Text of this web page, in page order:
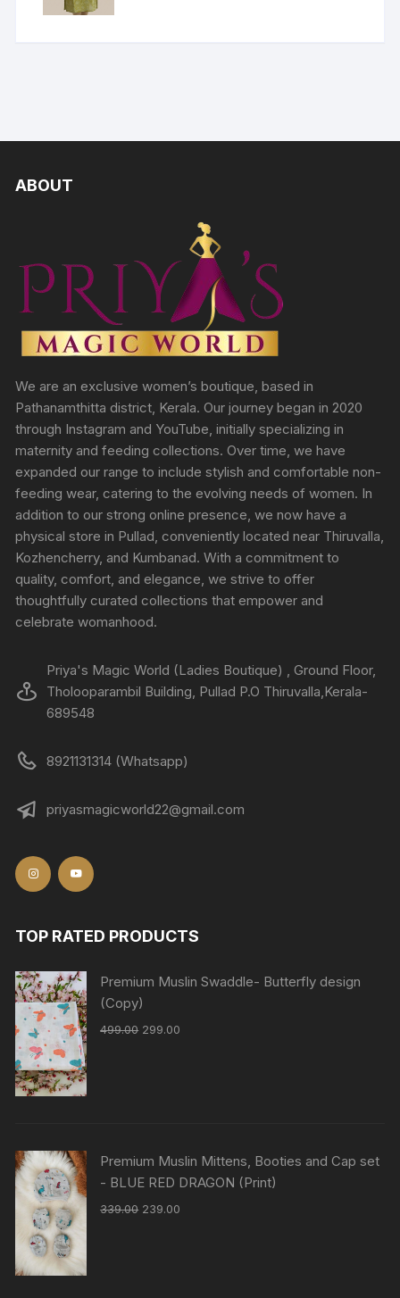
ABOUT
We are an exclusive women’s boutique, based in
Pathanamthitta district, Kerala. Our journey began in 2020
through Instagram and YouTube, initially specializing in
maternity and feeding collections. Over time, we have
expanded our range to include stylish and comfortable non-
feeding wear, catering to the evolving needs of women. In
addition to our strong online presence, we now have a
physical store in Pullad, conveniently located near Thiruvalla,
Kozhencherry, and Kumbanad. With a commitment to
quality, comfort, and elegance, we strive to offer
thoughtfully curated collections that empower and
celebrate womanhood.
Priya's Magic World (Ladies Boutique) , Ground Floor,
Tholooparambil Building, Pullad P.O Thiruvalla,Kerala-
689548
8921131314 (Whatsapp)
priyasmagicworld22@gmail.com
TOP RATED PRODUCTS
Premium Muslin Swaddle- Butterfly design
(Copy)
499.00 299.00
Premium Muslin Mittens, Booties and Cap set
- BLUE RED DRAGON (Print)
339.00 239.00